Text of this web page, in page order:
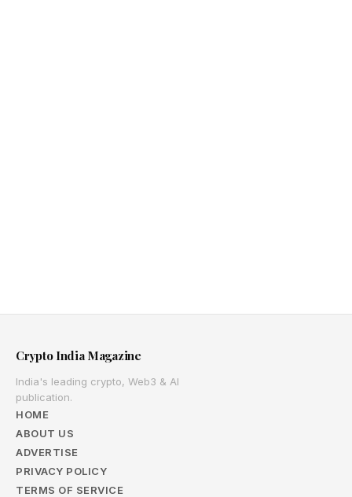
Crypto India Magazine
India's leading crypto, Web3 & AI
publication.
HOME
ABOUT US
ADVERTISE
PRIVACY POLICY
TERMS OF SERVICE